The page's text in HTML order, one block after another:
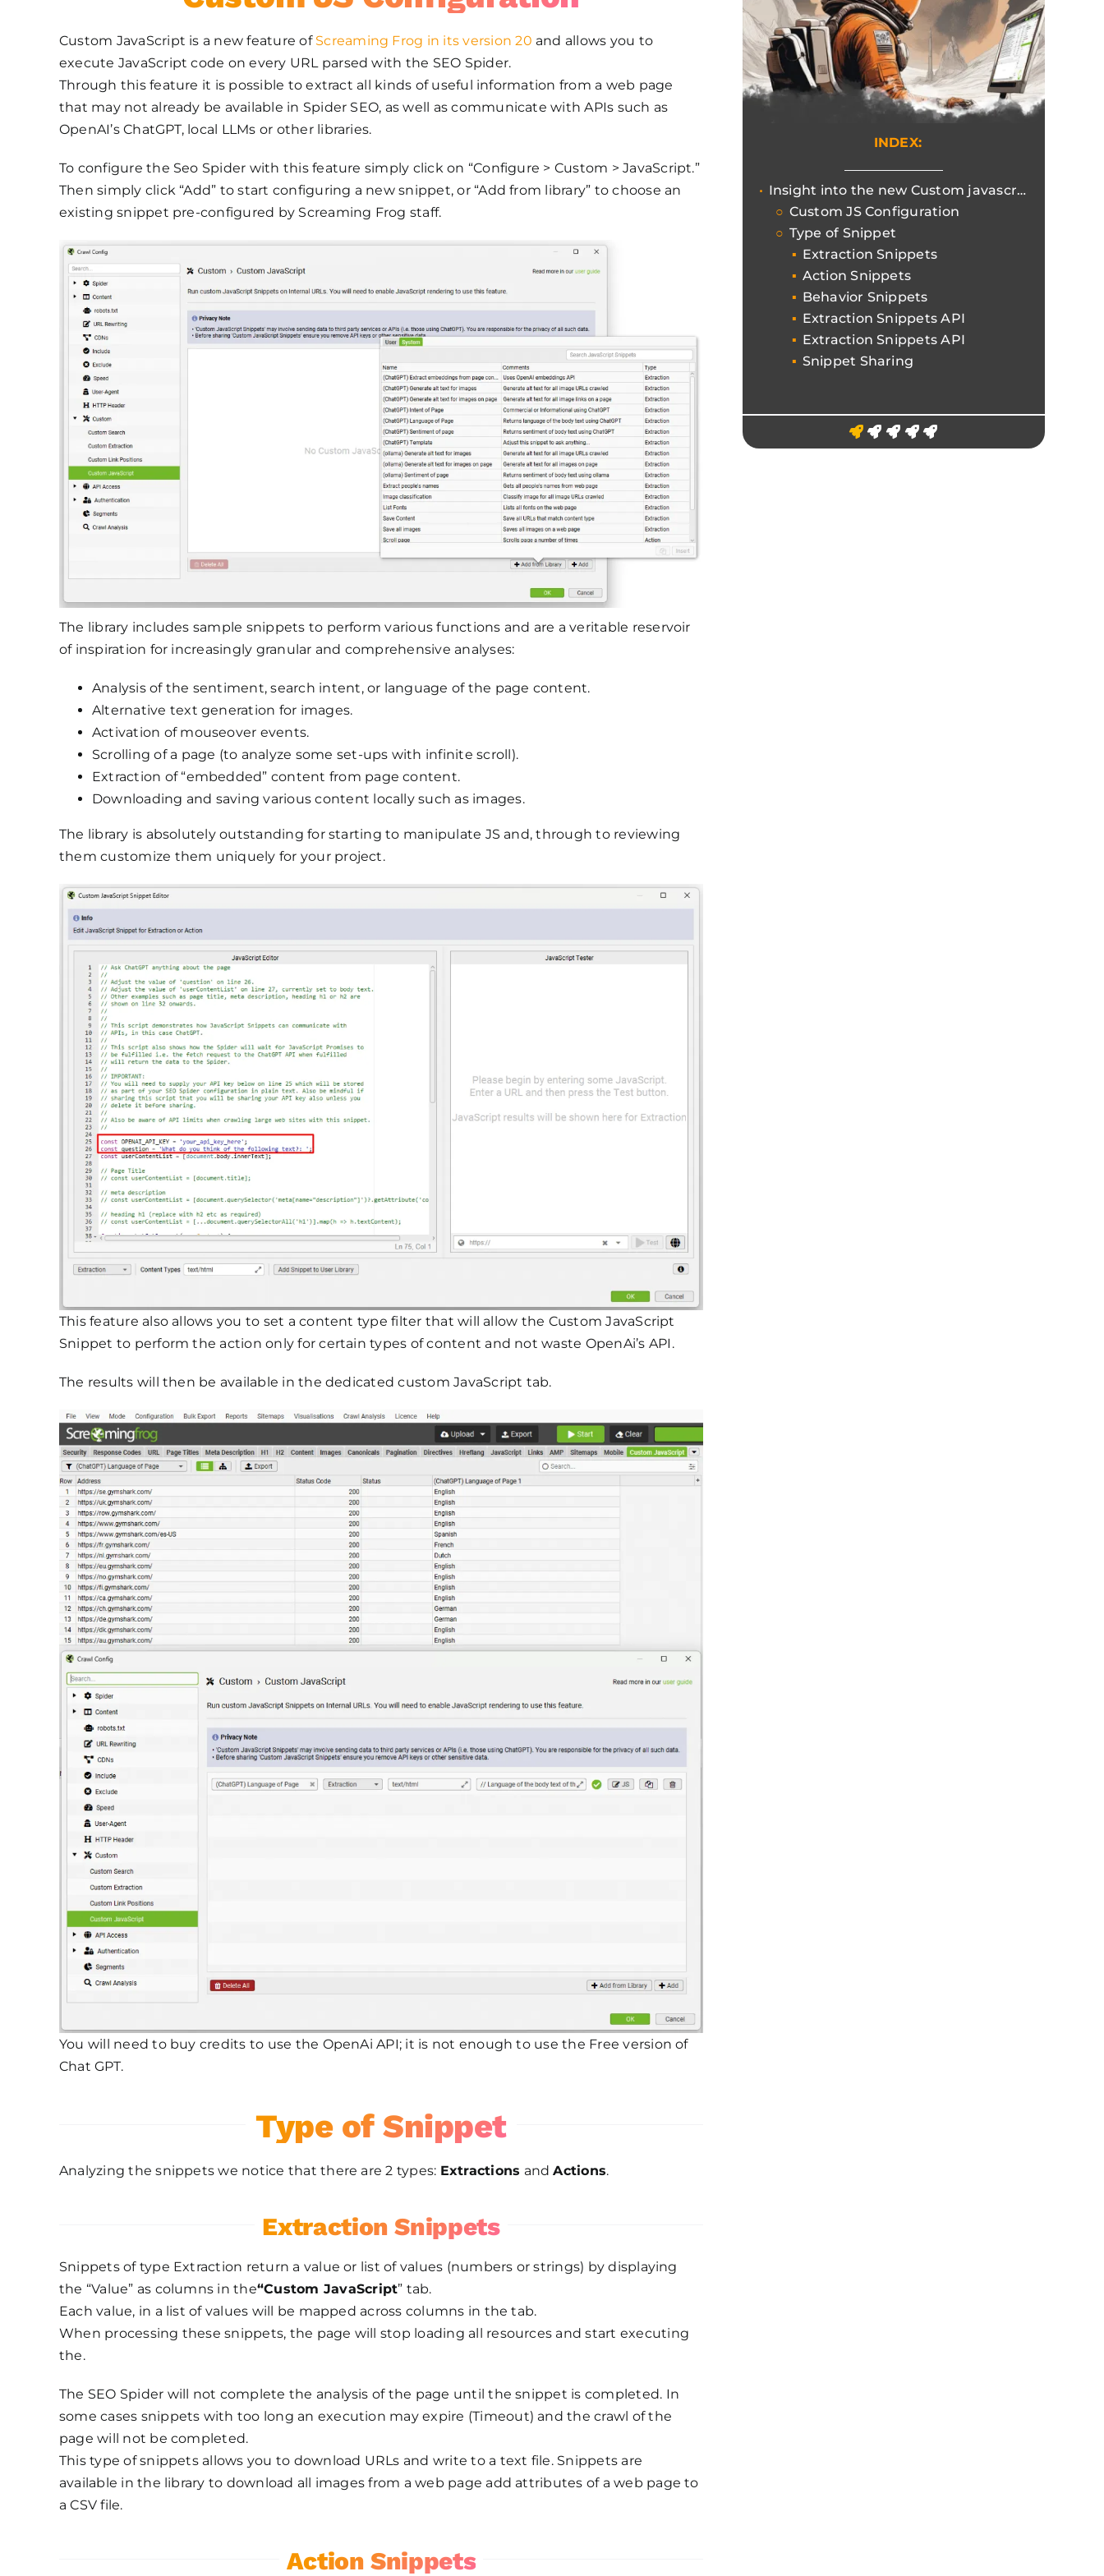
Custom JavaScript is a new feature of Screaming Frog in its version 20 and allows you to
execute JavaScript code on every URL parsed with the SEO Spider.
Through this feature it is possible to extract all kinds of useful information from a web page
that may not already be available in Spider SEO, as well as communicate with APIs such as
OpenAI’s ChatGPT, local LLMs or other libraries.
To configure the Seo Spider with this feature simply click on “Configure > Custom > JavaScript.”
Then simply click “Add” to start configuring a new snippet, or “Add from library” to choose an
existing snippet pre-configured by Screaming Frog staff.
The library includes sample snippets to perform various functions and are a veritable reservoir
of inspiration for increasingly granular and comprehensive analyses:
Analysis of the sentiment, search intent, or language of the page content.
Alternative text generation for images.
Activation of mouseover events.
Scrolling of a page (to analyze some set-ups with infinite scroll).
Extraction of “embedded” content from page content.
Downloading and saving various content locally such as images.
The library is absolutely outstanding for starting to manipulate JS and, through to reviewing
them customize them uniquely for your project.
This feature also allows you to set a content type filter that will allow the Custom JavaScript
Snippet to perform the action only for certain types of content and not waste OpenAi’s API.
The results will then be available in the dedicated custom JavaScript tab.
You will need to buy credits to use the OpenAi API; it is not enough to use the Free version of
Chat GPT.
Type of Snippet
Analyzing the snippets we notice that there are 2 types: Extractions andActions.
Extraction Snippets
Snippets of type Extraction return a value or list of values (numbers or strings) by displaying
the “Value” as columns in the“Custom JavaScript” tab.
Each value, in a list of values will be mapped across columns in the tab.
When processing these snippets, the page will stop loading all resources and start executing
the.
The SEO Spider will not complete the analysis of the page until the snippet is completed. In
some cases snippets with too long an execution may expire (Timeout) and the crawl of the
page will not be completed.
This type of snippets allows you to download URLs and write to a text file. Snippets are
available in the library to download all images from a web page add attributes of a web page to
a CSV file.
Action Snippets
INDEX:
Insight into the new Custom javascript function of Screaming Frog
Custom JS Configuration
Type of Snippet
Extraction Snippets
Action Snippets
Behavior Snippets
Extraction Snippets API
Extraction Snippets API
Snippet Sharing